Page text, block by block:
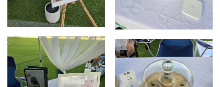
Clarmont Market Clarmont Market